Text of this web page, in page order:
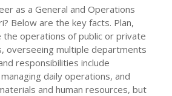
as a General and Operations
Below are the key facts. Plan,
operations of public or private
overseeing multiple departments
responsibilities include
daily operations, and
and human resources, but